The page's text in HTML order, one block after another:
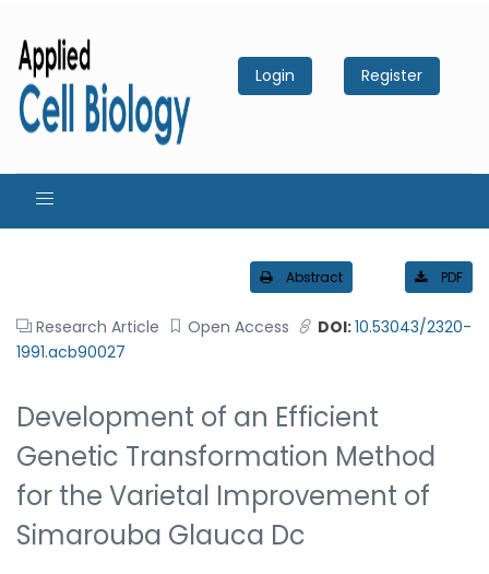
Login Register
Abstract PDF
Research Article Open Access DOI:10.53043/2320-
1991.acb90027
Development of an Efficient
Genetic Transformation Method
for the Varietal Improvement of
Simarouba Glauca Dc